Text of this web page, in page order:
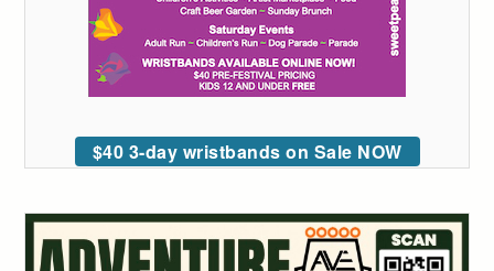
$40 3-day wristbands on Sale NOW